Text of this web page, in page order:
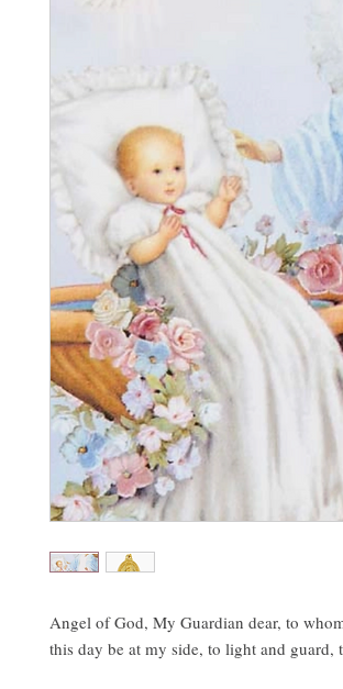
Angel of God, My Guardian dear, to
this day be at my side, to light and guard,